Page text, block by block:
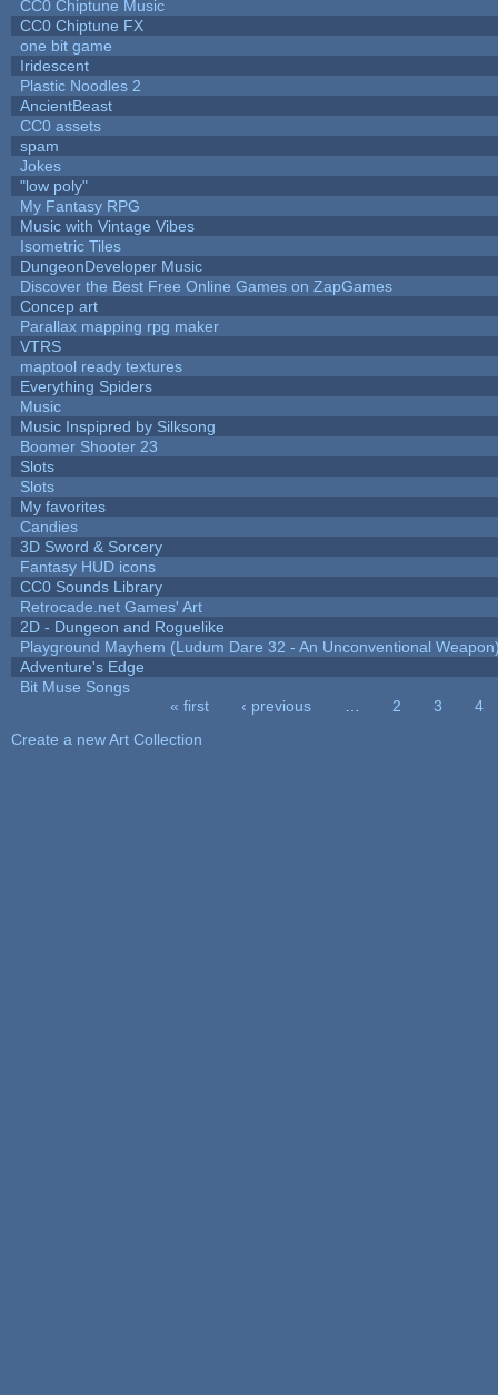
CC0 Chiptune Music
CC0 Chiptune FX
one bit game
Iridescent
Plastic Noodles 2
AncientBeast
CC0 assets
spam
Jokes
"low poly"
My Fantasy RPG
Music with Vintage Vibes
Isometric Tiles
DungeonDeveloper Music
Discover the Best Free Online Games on ZapGames
Concep art
Parallax mapping rpg maker
VTRS
maptool ready textures
Everything Spiders
Music
Music Inspipred by Silksong
Boomer Shooter 23
Slots
Slots
My favorites
Candies
3D Sword & Sorcery
Fantasy HUD icons
CC0 Sounds Library
Retrocade.net Games' Art
2D - Dungeon and Roguelike
Playground Mayhem (Ludum Dare 32 - An Unconventional
Adventure's Edge
Bit Muse Songs
« first ‹ previous 2 3
4
Create a new Art Collection